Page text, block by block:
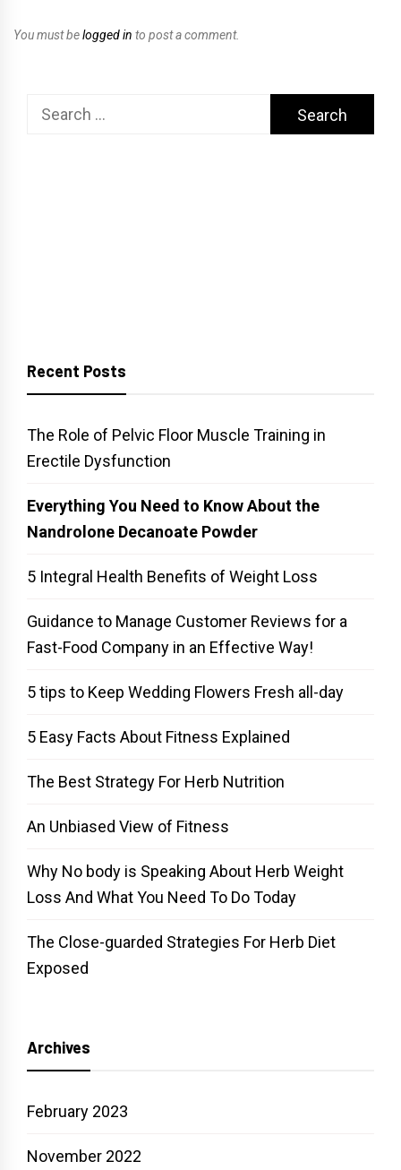
You must belogged in to post a comment.
Search
Recent Posts
The Role of Pelvic Floor Muscle Training in
Erectile Dysfunction
Everything You Need to Know About the
Nandrolone Decanoate Powder
5 Integral Health Benefits of Weight Loss
Guidance to Manage Customer Reviews for a
Fast-Food Company in an Effective Way!
5 tips to Keep Wedding Flowers Fresh all-day
5 Easy Facts About Fitness Explained
The Best Strategy For Herb Nutrition
An Unbiased View of Fitness
Why No body is Speaking About Herb Weight
Loss And What You Need To Do Today
The Close-guarded Strategies For Herb Diet
Exposed
Archives
February 2023
November 2022